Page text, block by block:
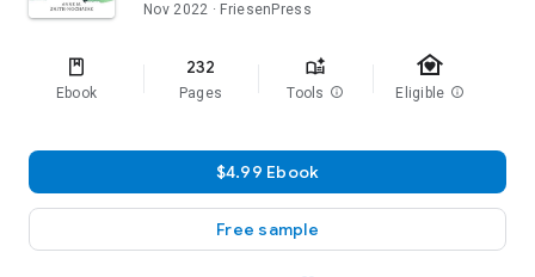
Nov 2022 · FriesenPress
Ebook
232
Pages Tools info
family_home
Eligible info
$4.99 Ebook
Free sample